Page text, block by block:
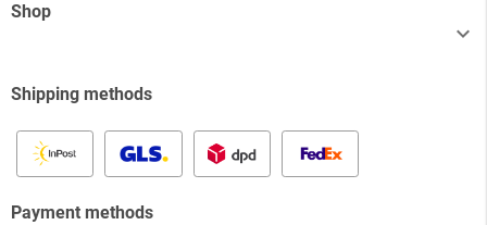
Shop

Shipping methods
Payment methods